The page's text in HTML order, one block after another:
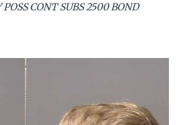
CONT SUBS 2500 BOND